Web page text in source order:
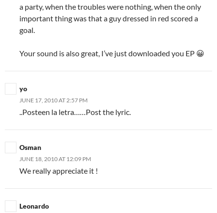
a party, when the troubles were nothing, when the only
important thing was that a guy dressed in red scored a
goal.
Your sound is also great, I’ve just downloaded you EP 😀
yo
JUNE 17, 2010 AT 2:57 PM
..Posteen la letra……Post the lyric.
Osman
JUNE 18, 2010 AT 12:09 PM
We really appreciate it !
Leonardo